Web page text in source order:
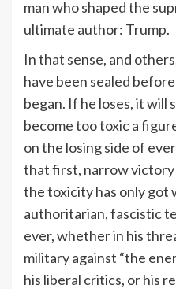
man who shaped the
ultimate author: Trump.
In that sense, and
have been sealed
began. If he loses, it will
become too toxic a
on the losing side of
that first, narrow victory
the toxicity has only got
authoritarian, fascistic
ever, whether in his
military against “the
his liberal critics, or his